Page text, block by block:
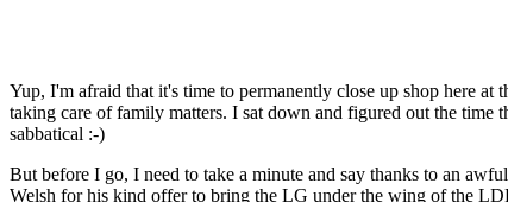
Yup, I'm afraid that it's time to permanently close up shop here at
taking care of family matters. I sat down and figured out the time
sabbatical :-)
But before I go, I need to take a minute and say thanks to an
Welsh for his kind offer to bring the LG under the wing of the